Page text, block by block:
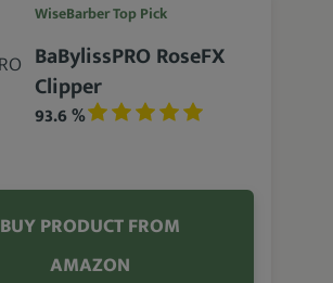
WiseBarber Top Pick
BaBylissPRO RoseFX
Clipper
93.6 %
BUY PRODUCT FROM
AMAZON